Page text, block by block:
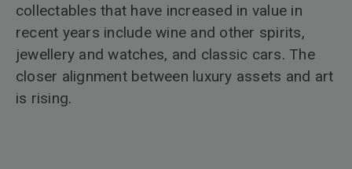
collectables that have increased in value in
recent years include wine and other spirits,
jewellery and watches, and classic cars. The
closer alignment between luxury assets and art
is rising.